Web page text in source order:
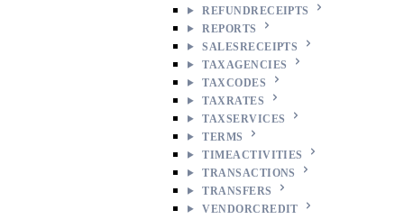
REFUNDRECEIPTS
REPORTS
SALESRECEIPTS
TAXAGENCIES
TAXCODES
TAXRATES
TAXSERVICES
TERMS
TIMEACTIVITIES
TRANSACTIONS
TRANSFERS
VENDORCREDIT